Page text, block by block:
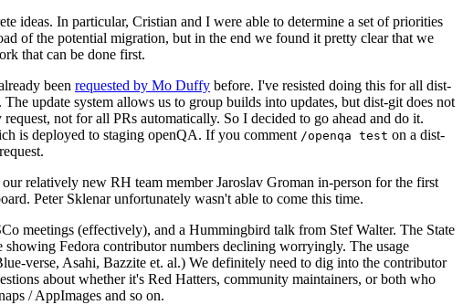
ideas. In particular, Cristian and I were able to determine a set of priorities
of the potential migration, but in the end we found it pretty clear that we
that can be done first.
been requested by Mo Duffy before. I've resisted doing this for all dist-
update system allows us to group builds into updates, but dist-git does not
not for all PRs automatically. So I decided to go ahead and do it.
is deployed to staging openQA. If you comment /openqa test on a dist-
relatively new RH team member Jaroslav Groman in-person for the first
Peter Sklenar unfortunately wasn't able to come this time.
meetings (effectively), and a Hummingbird talk from Stef Walter. The State
Fedora contributor numbers declining worryingly. The usage
verse, Asahi, Bazzite et. al.) We definitely need to dig into the contributor
about whether it's Red Hatters, community maintainers, or both who
/ AppImages and so on.